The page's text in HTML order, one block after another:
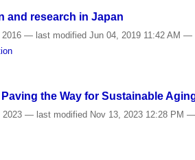
and research in Japan
2016— last modified Jun 04, 2019 11:42 AM—
the Way for Sustainable
2023— last modified Nov 13, 2023 12:28 PM—